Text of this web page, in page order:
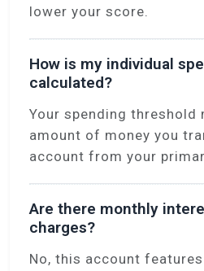
lower your score.
How is my individual
calculated?
Your spending threshold
amount of money you
account from your
Are there monthly
charges?
No, this account